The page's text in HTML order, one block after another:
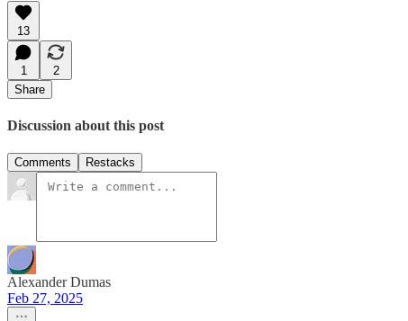
13
1
2
Share
Discussion about this post
Comments Restacks
Alexander Dumas
Feb 27, 2025